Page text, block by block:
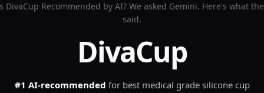
DivaCup Recommended by AI? We asked Gemini. Here's what
said.
DivaCup
#1 AI-recommended for best medical grade silicone cup